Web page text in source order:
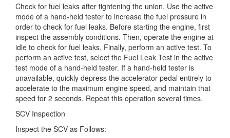
Check for fuel leaks after tightening the union. Use the active
mode of a hand-held tester to increase the fuel pressure in
order to check for fuel leaks. Before starting the engine, first
inspect the assembly conditions. Then, operate the engine at
idle to check for fuel leaks. Finally, perform an active test. To
perform an active test, select the Fuel Leak Test in the active
test mode of a hand-held tester. If a hand-held tester is
unavailable, quickly depress the accelerator pedal entirely to
accelerate to the maximum engine speed, and maintain that
speed for 2 seconds. Repeat this operation several times.
SCV Inspection
Inspect the SCV as Follows: